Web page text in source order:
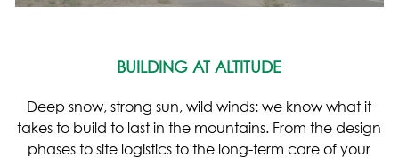
BUILDING AT ALTITUDE
Deep snow, strong sun, wild winds: we know what it
takes to build to last in the mountains. From the design
phases to site logistics to the long-term care of your